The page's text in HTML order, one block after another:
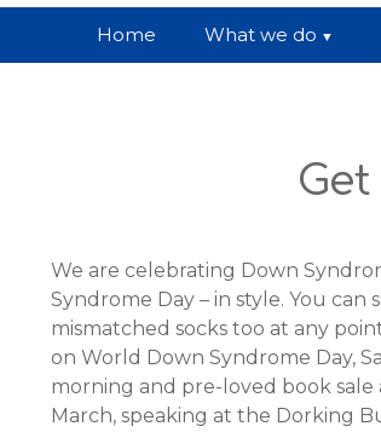
Home What we do
We are celebrating Down
Syndrome Day – in style. You
mismatched socks too at any
on World Down Syndrome Day,
morning and pre-loved book sale
March, speaking at the Dorking